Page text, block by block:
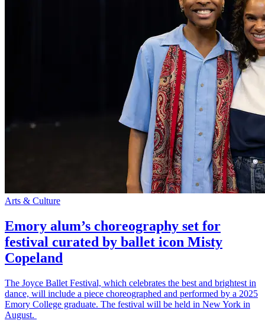
Arts & Culture
Emory alum’s choreography set for
festival curated by ballet icon Misty
Copeland
The Joyce Ballet Festival, which celebrates the best and brightest in
dance, will include a piece choreographed and performed by a 2025
Emory College graduate. The festival will be held in New York in
August.